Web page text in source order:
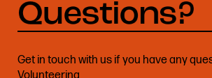
Get in touch with us if you have any